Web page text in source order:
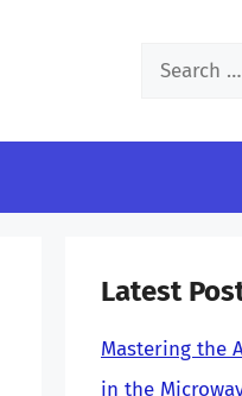
Search
Latest
Mastering the
in the